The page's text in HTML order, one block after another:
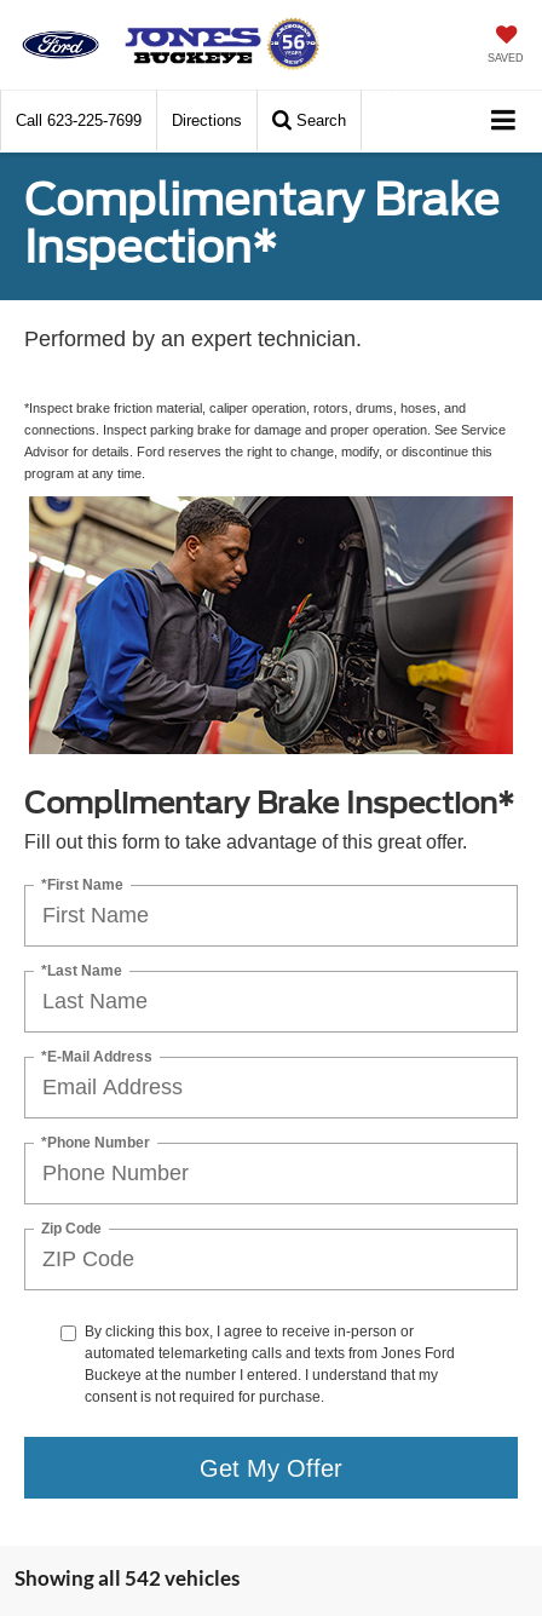
SAVED
Call 623-225-7699 Directions Search
Complimentary Brake
Inspection*
Performed by an expert technician.
*Inspect brake friction material, caliper operation, rotors, drums, hoses, and
connections. Inspect parking brake for damage and proper operation. See Service
Advisor for details. Ford reserves the right to change, modify, or discontinue this
program at any time.
Complimentary Brake Inspection*
Fill out this form to take advantage of this great offer.
*First Name
*Last Name
*E-Mail Address
*Phone Number
Zip Code
By clicking this box, I agree to receive in-person or
automated telemarketing calls and texts from Jones Ford
Buckeye at the number I entered. I understand that my
consent is not required for purchase.
Get My Offer
Showing all 542 vehicles